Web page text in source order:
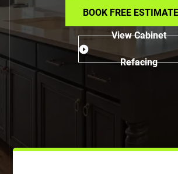
BOOK FREE ESTIMATE
View Cabinet
Refacing